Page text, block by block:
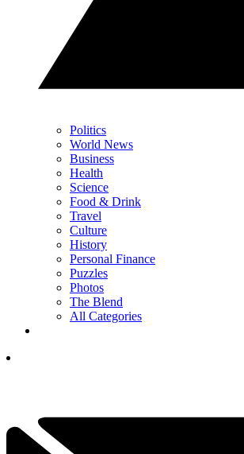
Politics
World News
Business
Health
Science
Food & Drink
Travel
Culture
History
Personal Finance
Puzzles
Photos
The Blend
All Categories